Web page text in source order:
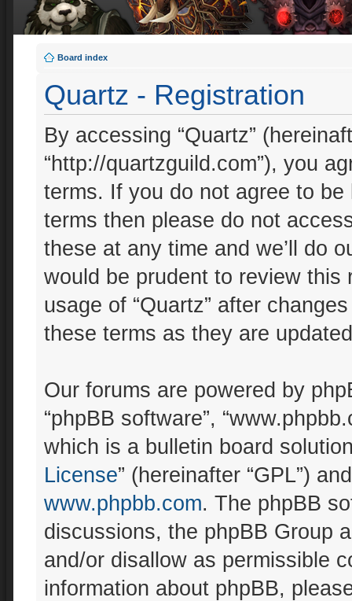
Board index
Quartz - Registration
By accessing “Quartz”
“http://quartzguild.com”), you
terms. If you do not agree to
terms then please do not
these at any time and we’ll do
would be prudent to review
usage of “Quartz” after
these terms as they are
Our forums are powered by
“phpBB software”,
which is a bulletin board
License” (hereinafter “GPL”)
www.phpbb.com. The phpBB
discussions, the phpBB Group
and/or disallow as permissible
information about phpBB,